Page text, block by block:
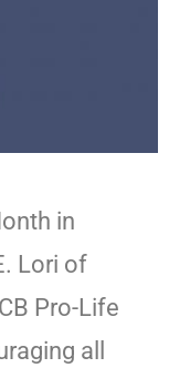
in
Lori of
Pro-Life
all